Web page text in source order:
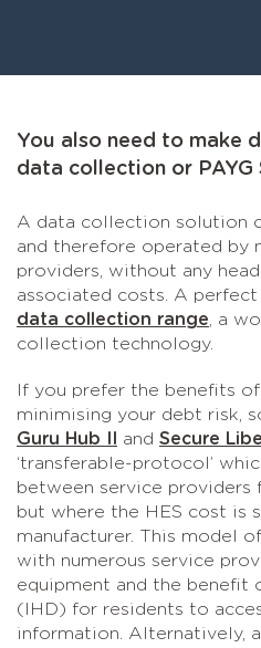
You also need to make
data collection or PAYG
A data collection solution
and therefore operated by
providers, without any
associated costs. A
data collection range , a
collection technology.
If you prefer the benefits of
minimising your debt risk,
Guru Hub II
and Secure
‘transferable-protocol’
between service providers
but where the HES cost is
manufacturer. This model
with numerous service
equipment and the benefit
(IHD) for residents to
information. Alternatively,